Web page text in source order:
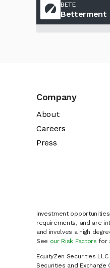
BETE
Betterment
Company
About
Careers
Press
Investment
requirements, and are
and involves a high
See our Risk Factors for
EquityZen Securities
Securities and Exchange